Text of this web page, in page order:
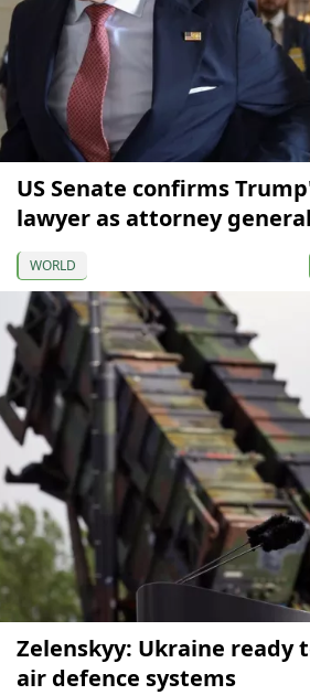
US Senate confirms
lawyer as attorney general
WORLD
Zelenskyy: Ukraine ready
air defence systems